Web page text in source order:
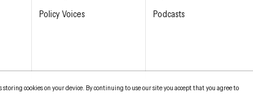
Policy Voices
Podcasts
cookies on your device. By continuing to use our site you accept that you agree to